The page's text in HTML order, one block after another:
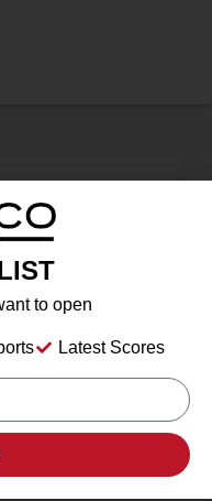
to open
Latest Scores